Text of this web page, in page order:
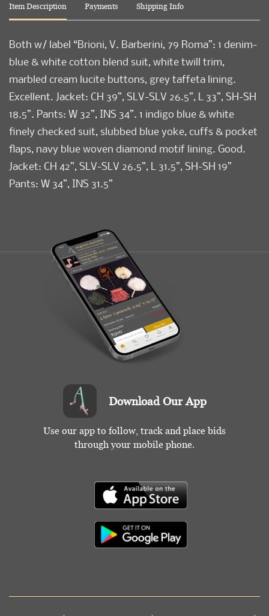
Item Description Payments Shipping Info
Both w/ label “Brioni, V. Barberini, 79 Roma”: 1 denim-
blue & white cotton blend suit, white twill trim,
marbled cream lucite buttons, grey taffeta lining.
Excellent. Jacket: CH 39”, SLV-SLV 26.5”, L 33”, SH-SH
18.5”. Pants: W 32”, INS 34”. 1 indigo blue & white
finely checked suit, slubbed blue yoke, cuffs & pocket
flaps, navy blue woven diamond motif lining. Good.
Jacket: CH 42”, SLV-SLV 26.5”, L 31.5”, SH-SH 19”
Pants: W 34”, INS 31.5”
Download Our App
Use our app to follow, track and place bids
through your mobile phone.